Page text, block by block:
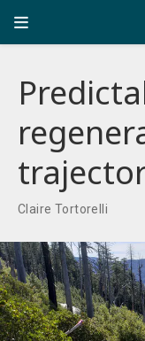
Claire Tortorelli